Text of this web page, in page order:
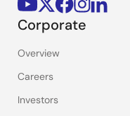
Corporate
Overview
Careers
Investors